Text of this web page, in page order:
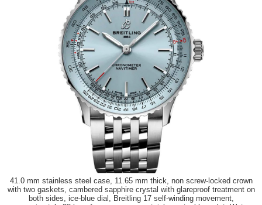
41.0 mm stainless steel case, 11.65 mm thick, non screw-locked crown
with two gaskets, cambered sapphire crystal with glareproof treatment on
both sides, ice-blue dial, Breitling 17 self-winding movement,